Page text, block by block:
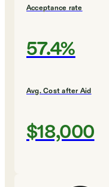
Acceptance rate
57.4%
Avg. Cost after Aid
$18,000